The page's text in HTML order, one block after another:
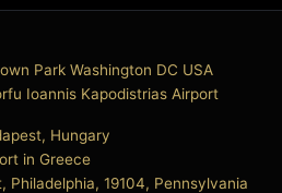
Park Washington DC USA
Ioannis Kapodistrias Airport
Hungary
in Greece
Philadelphia, 19104, Pennsylvania